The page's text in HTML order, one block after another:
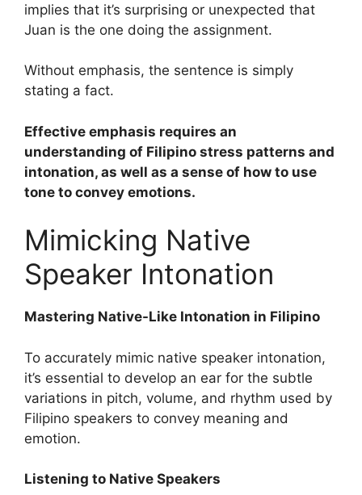
implies that it’s surprising or unexpected that
Juan is the one doing the assignment.
Without emphasis, the sentence is simply
stating a fact.
Effective emphasis requires an
understanding of Filipino stress patterns and
intonation, as well as a sense of how to use
tone to convey emotions.
Mimicking Native
Speaker Intonation
Mastering Native-Like Intonation in Filipino
To accurately mimic native speaker intonation,
it’s essential to develop an ear for the subtle
variations in pitch, volume, and rhythm used by
Filipino speakers to convey meaning and
emotion.
Listening to Native Speakers